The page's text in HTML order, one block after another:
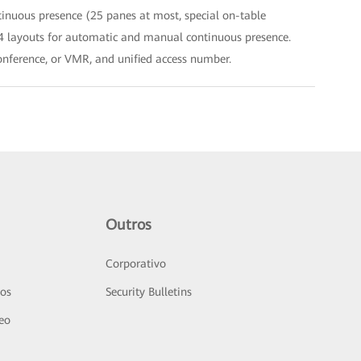
presence (25 panes at most, special on-table
for automatic and manual continuous presence.
or VMR, and unified access number.
Outros
Corporativo
Security Bulletins